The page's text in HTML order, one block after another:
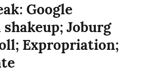
Google
Joburg
Expropriation;